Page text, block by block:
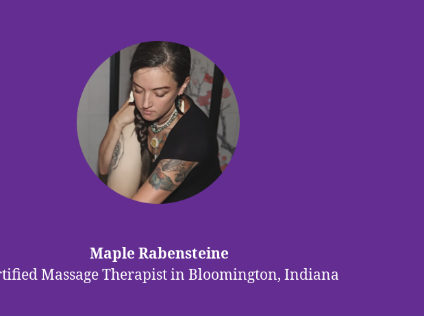
Maple Rabensteine
Massage Therapist in Bloomington, Indiana